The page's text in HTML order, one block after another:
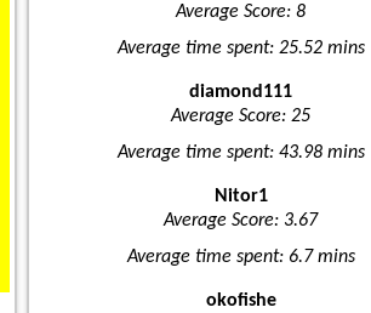
Average Score: 8
Average time spent: 25.52 mins
diamond111
Average Score: 25
Average time spent: 43.98 mins
Nitor1
Average Score: 3.67
Average time spent: 6.7 mins
okofishe